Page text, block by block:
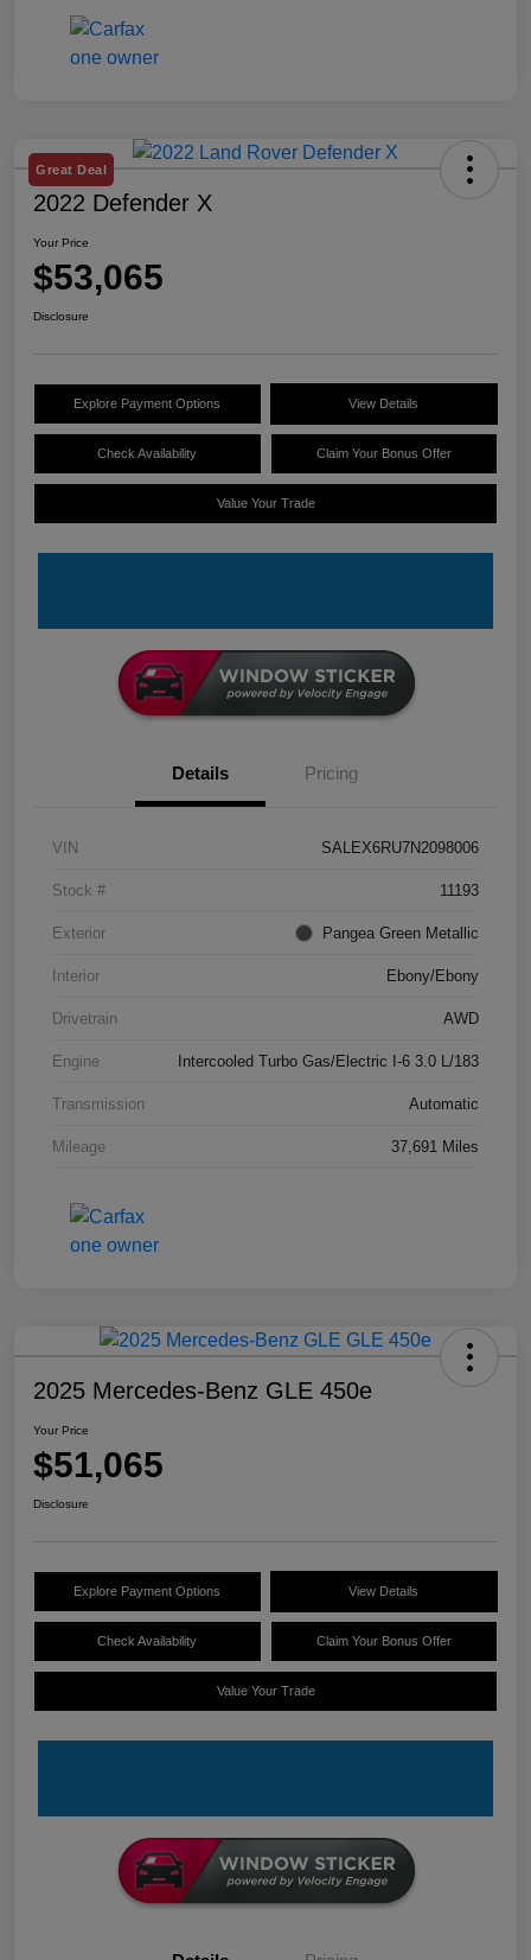
Great Deal
2022 Defender X
Your Price
$53,065
Disclosure
Explore Payment Options View Details
Check Availability Claim Your Bonus Offer
Value Your Trade
Details Pricing
VIN SALEX6RU7N2098006
Stock # 11193
Exterior Pangea Green Metallic
Interior Ebony/Ebony
Drivetrain AWD
Engine Intercooled Turbo Gas/Electric I-6 3.0 L/183
Transmission Automatic
Mileage 37,691 Miles
2025 Mercedes-Benz GLE 450e
Your Price
$51,065
Disclosure
Explore Payment Options View Details
Check Availability Claim Your Bonus Offer
Value Your Trade